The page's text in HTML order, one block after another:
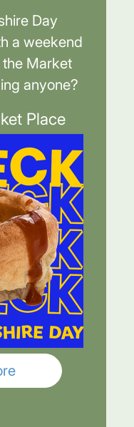
Day
a weekend
Market
anyone?
Place